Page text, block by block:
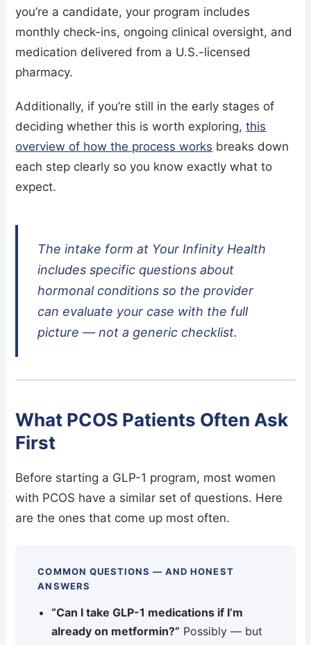
you’re a candidate, your program includes
monthly check-ins, ongoing clinical oversight, and
medication delivered from a U.S.-licensed
pharmacy.
Additionally, if you’re still in the early stages of
deciding whether this is worth exploring,this
overview of how the process works breaks down
each step clearly so you know exactly what to
expect.
The intake form at Your Infinity Health
includes specific questions about
hormonal conditions so the provider
can evaluate your case with the full
picture — not a generic checklist.
What PCOS Patients Often Ask
First
Before starting a GLP-1 program, most women
with PCOS have a similar set of questions. Here
are the ones that come up most often.
COMMON QUESTIONS — AND HONEST
ANSWERS
“Can I take GLP-1 medications if I’m
already on metformin?” Possibly — but